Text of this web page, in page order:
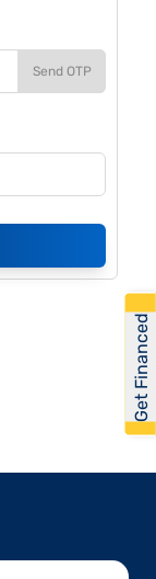
Send OTP
Get Financed